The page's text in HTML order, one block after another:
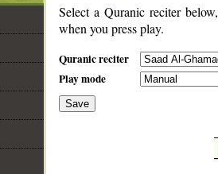
Select a Quranic reciter
when you press play.
Quranic reciter
Play mode
Save